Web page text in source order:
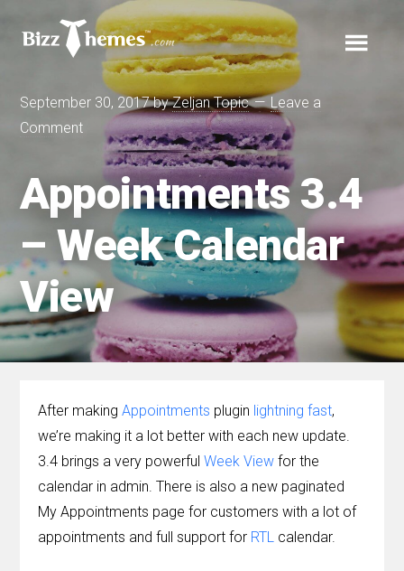
Cart
Your cart is empty.
Menu
Themes
Plugins
Support
Contact
Join the Club.
My Account
links
navigation
September 30, 2017byZeljan Topic
Leave a
Comment
Appointments 3.4
– Week Calendar
View
After makingAppointments plugin lightning fast,
we’re making it a lot better with each new update.
3.4 brings a very powerfulWeek View for the
calendar in admin. There is also a new paginated
My Appointments page for customers with a lot of
appointments and full support for RTL calendar.